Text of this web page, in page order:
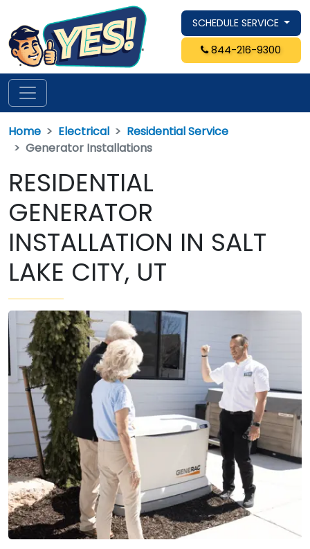
SCHEDULE SERVICE
844-216-9300
Home Electrical
Residential Service
Generator Installations
RESIDENTIAL
GENERATOR
INSTALLATION IN SALT
LAKE CITY, UT